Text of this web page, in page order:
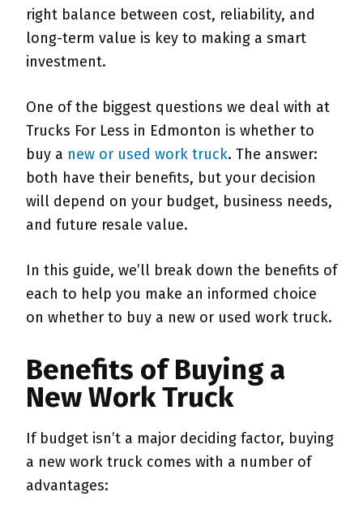
right balance between cost, reliability, and
long-term value is key to making a smart
investment.
One of the biggest questions we deal with at
Trucks For Less in Edmonton is whether to
buy a new or used work truck. The answer:
both have their benefits, but your decision
will depend on your budget, business needs,
and future resale value.
In this guide, we’ll break down the benefits of
each to help you make an informed choice
on whether to buy a new or used work truck.
Benefits of Buying a
New Work Truck
If budget isn’t a major deciding factor, buying
a new work truck comes with a number of
advantages: